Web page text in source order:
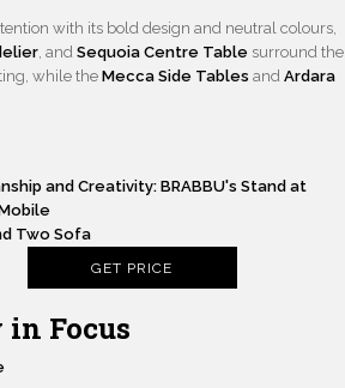
with its bold design and neutral colours,
, andSequoia Centre Table surround the
while theMecca Side Tables andArdara
Two Sofa
GET PRICE
Focus